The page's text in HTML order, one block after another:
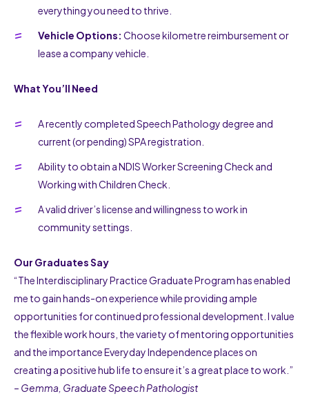
everything you need to thrive.
Vehicle Options: Choose kilometre reimbursement or
lease a company vehicle.
What You’ll Need
A recently completed Speech Pathology degree and
current (or pending) SPA registration.
Ability to obtain a NDIS Worker Screening Check and
Working with Children Check.
A valid driver’s license and willingness to work in
community settings.
Our Graduates Say
“The Interdisciplinary Practice Graduate Program has enabled
me to gain hands-on experience while providing ample
opportunities for continued professional development. I value
the flexible work hours, the variety of mentoring opportunities
and the importance Everyday Independence places on
creating a positive hub life to ensure it’s a great place to work.”
– Gemma, Graduate Speech Pathologist